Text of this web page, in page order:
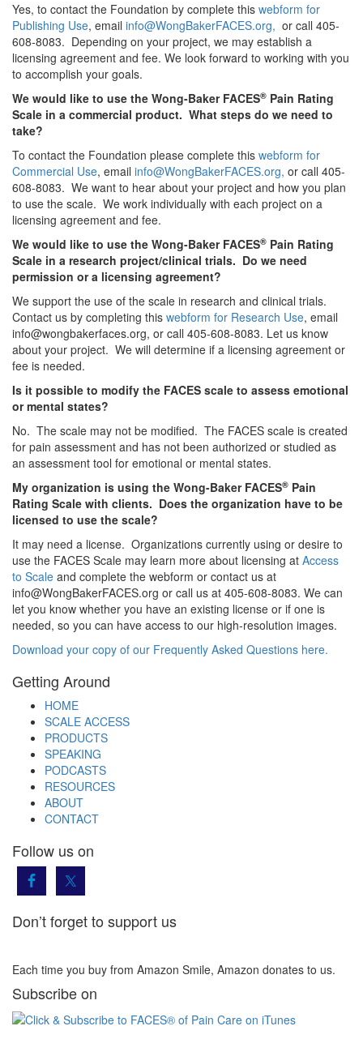
Yes, to contact the Foundation by complete this webform for
Publishing Use, email info@WongBakerFACES.org, or call 405-
608-8083. Depending on your project, we may establish a
licensing agreement and fee. We look forward to working with you
to accomplish your goals.
We would like to use the Wong-Baker FACES® Pain Rating
Scale in a commercial product. What steps do we need to
take?
To contact the Foundation please complete this webform for
Commercial Use, email info@WongBakerFACES.org, or call 405-
608-8083. We want to hear about your project and how you plan
to use the scale. We work individually with each project on a
licensing agreement and fee.
We would like to use the Wong-Baker FACES® Pain Rating
Scale in a research project/clinical trials. Do we need
permission or a licensing agreement?
We support the use of the scale in research and clinical trials.
Contact us by completing this webform for Research Use, email
info@wongbakerfaces.org, or call 405-608-8083. Let us know
about your project. We will determine if a licensing agreement or
fee is needed.
Is it possible to modify the FACES scale to assess emotional
or mental states?
No. The scale may not be modified. The FACES scale is created
for pain assessment and has not been authorized or studied as
an assessment tool for emotional or mental states.
My organization is using the Wong-Baker FACES® Pain
Rating Scale with clients. Does the organization have to be
licensed to use the scale?
It may need a license. Organizations currently using or desire to
use the FACES Scale may learn more about licensing at Access
to Scale and complete the webform or contact us at
info@WongBakerFACES.org or call us at 405-608-8083. We can
let you know whether you have an existing license or if one is
needed, so you can have access to our high-resolution images.
Download your copy of our Frequently Asked Questions here.
Getting Around
HOME
SCALE ACCESS
PRODUCTS
SPEAKING
PODCASTS
RESOURCES
ABOUT
CONTACT
Follow us on
Don’t forget to support us
Each time you buy from Amazon Smile, Amazon donates to us.
Subscribe on